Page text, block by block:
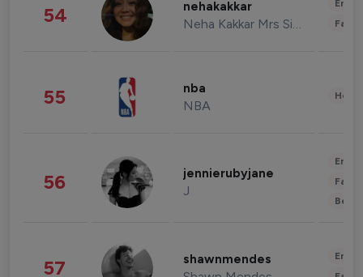
54 nehakakkar
Neha Kakkar Mrs Singh
55 nba
NBA
56 jennierubyjane
J
57 shawnmendes